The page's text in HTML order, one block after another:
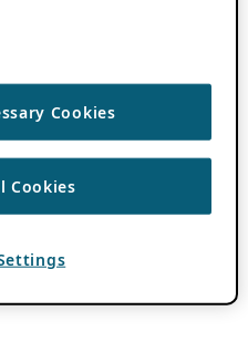
Cookies
Cookies